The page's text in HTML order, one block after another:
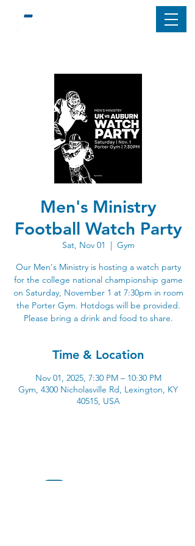
Men's Ministry
Football Watch Party
Sat, Nov 01
  |
Gym
Our Men's Ministry is hosting a watch party
for the college national championship game
on Saturday, November 1 at 7:30pm in room
the Porter Gym. Hotdogs will be provided.
Please bring a drink and food to share.
Time & Location
Nov 01, 2025, 7:30 PM – 10:30 PM
Gym, 4300 Nicholasville Rd, Lexington, KY
40515, USA